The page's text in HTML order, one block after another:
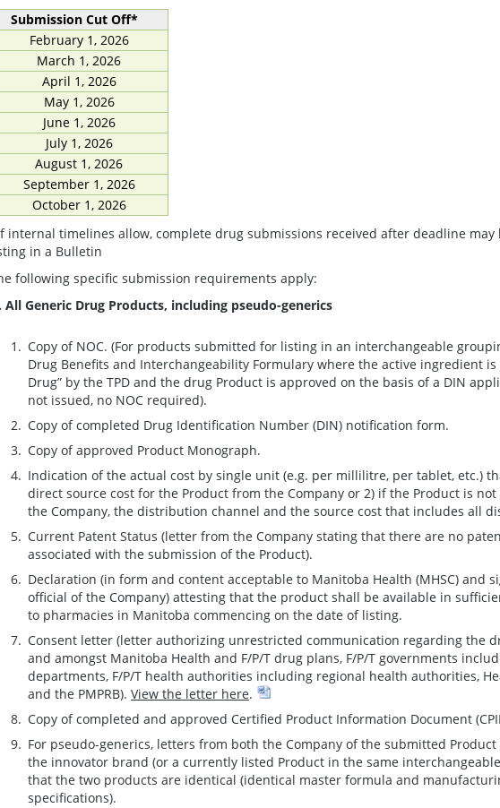
Submission Cut Off*
February 1, 2026
March 1, 2026
April 1, 2026
May 1, 2026
June 1, 2026
July 1, 2026
August 1, 2026
September 1, 2026
October 1, 2026
internal timelines allow, complete drug submissions received after deadline may
in a Bulletin
following specific submission requirements apply:
All Generic Drug Products, including pseudo-generics
Copy of NOC. (For products submitted for listing in an interchangeable
Drug Benefits and Interchangeability Formulary where the active ingredient is
Drug” by the TPD and the drug Product is approved on the basis of a DIN
not issued, no NOC required).
Copy of completed Drug Identification Number (DIN) notification form.
Copy of approved Product Monograph.
Indication of the actual cost by single unit (e.g. per millilitre, per tablet, etc.)
direct source cost for the Product from the Company or 2) if the Product is
the Company, the distribution channel and the source cost that includes all
Current Patent Status (letter from the Company stating that there are no
associated with the submission of the Product).
Declaration (in form and content acceptable to Manitoba Health (MHSC) and
official of the Company) attesting that the product shall be available in
to pharmacies in Manitoba commencing on the date of listing.
Consent letter (letter authorizing unrestricted communication regarding the
and amongst Manitoba Health and F/P/T drug plans, F/P/T governments
departments, F/P/T health authorities including regional health authorities,
and the PMPRB). View the letter here.
Copy of completed and approved Certified Product Information Document
For pseudo-generics, letters from both the Company of the submitted
the innovator brand (or a currently listed Product in the same
that the two products are identical (identical master formula and
specifications).